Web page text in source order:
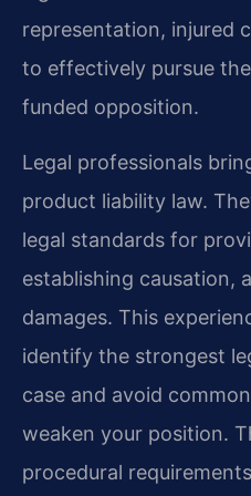
representation, injured
to effectively pursue
funded opposition.
Legal professionals
product liability law.
legal standards for
establishing causation,
damages. This
identify the strongest
case and avoid
weaken your position.
procedural